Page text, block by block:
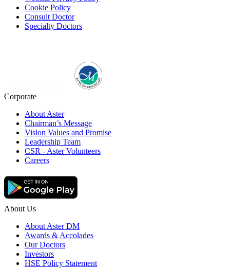
Cookie Policy
Consult Doctor
Specialty Doctors
Corporate
About Aster
Chairman’s Message
Vision Values and Promise
Leadership Team
CSR - Aster Volunteers
Careers
About Us
About Aster DM
Awards & Accolades
Our Doctors
Investors
HSE Policy Statement